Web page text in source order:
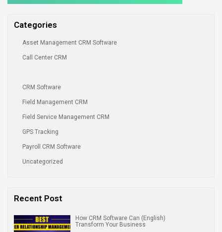
Categories
Asset Management CRM Software
Call Center CRM
CRM Software
Field Management CRM
Field Service Management CRM
GPS Tracking
Payroll CRM Software
Uncategorized
Recent Post
(English) How CRM Software Can
Transform Your Business